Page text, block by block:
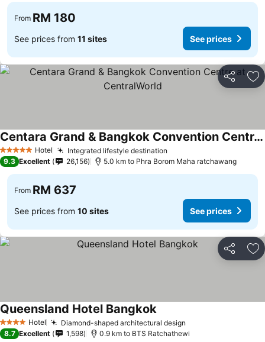
From RM 180
See prices from 11 sites See prices
Share
5 Stars Hotel Integrated lifestyle destination
Centara Grand & Bangkok Convention Centre at CentralWorld
9.3 Excellent 26,156 5.0 km to Phra Borom Maha ratchawang
From RM 637
See prices from 10 sites See prices
Share
4 Stars Hotel Diamond-shaped architectural design
Queensland Hotel Bangkok
8.7 Excellent 1,598 0.9 km to BTS Ratchathewi